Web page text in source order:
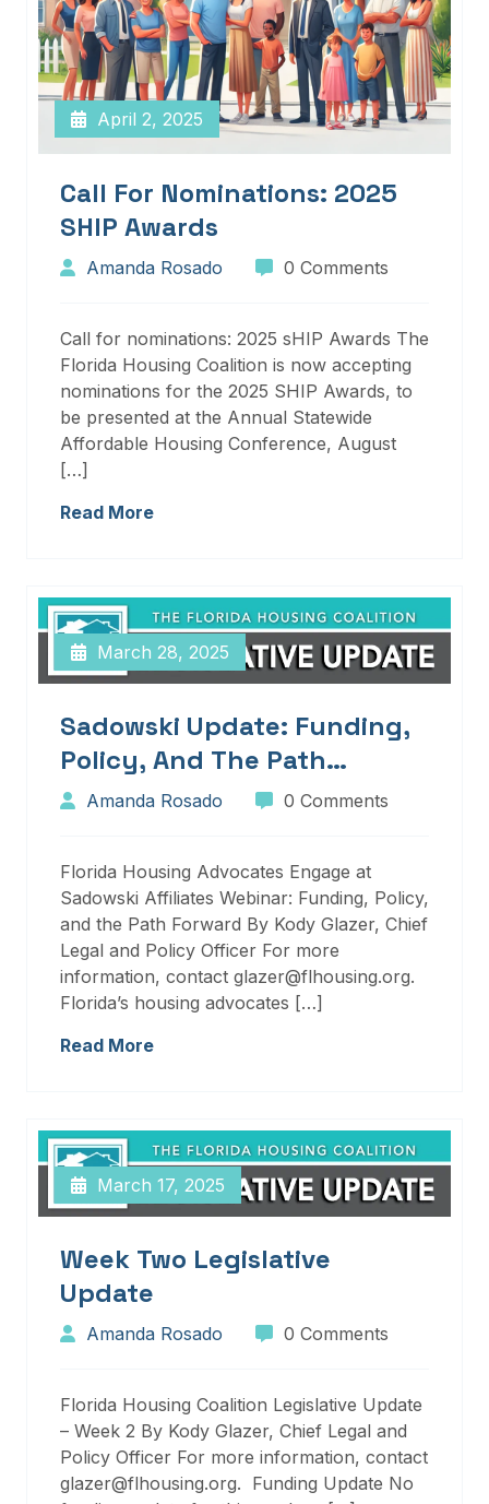
April 2, 2025
Call For Nominations: 2025
SHIP Awards
Amanda Rosado 0 Comments
Call for nominations: 2025 sHIP Awards The
Florida Housing Coalition is now accepting
nominations for the 2025 SHIP Awards, to
be presented at the Annual Statewide
Affordable Housing Conference, August
[…]
Read More
March 28, 2025
Sadowski Update: Funding,
Policy, And The Path
Forward
Amanda Rosado 0 Comments
Florida Housing Advocates Engage at
Sadowski Affiliates Webinar: Funding, Policy,
and the Path Forward By Kody Glazer, Chief
Legal and Policy Officer For more
information, contact glazer@flhousing.org.
Florida’s housing advocates […]
Read More
March 17, 2025
Week Two Legislative
Update
Amanda Rosado 0 Comments
Florida Housing Coalition Legislative Update
– Week 2 By Kody Glazer, Chief Legal and
Policy Officer For more information, contact
glazer@flhousing.org. Funding Update No